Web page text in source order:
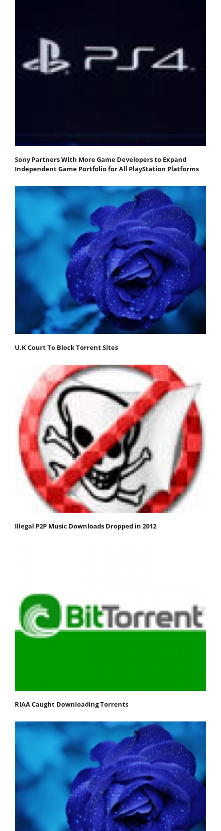
Sony Partners With More Game Developers to Expand
Independent Game Portfolio for All PlayStation Platforms
U.K Court To Block Torrent Sites
Illegal P2P Music Downloads Dropped in 2012
RIAA Caught Downloading Torrents